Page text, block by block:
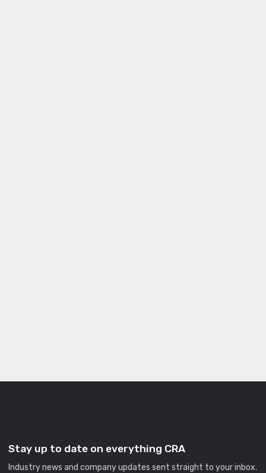
Stay up to date on everything CRA
Industry news and company updates sent straight to your inbox.